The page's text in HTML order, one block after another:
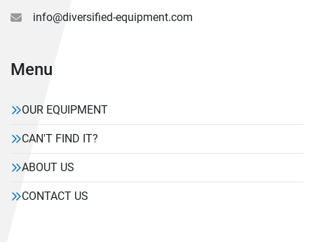
info@diversified-equipment.com
Menu
OUR EQUIPMENT
CAN'T FIND IT?
ABOUT US
CONTACT US